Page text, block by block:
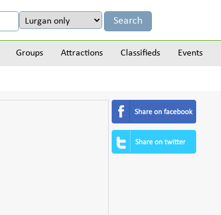
Groups Attractions Classifieds Events